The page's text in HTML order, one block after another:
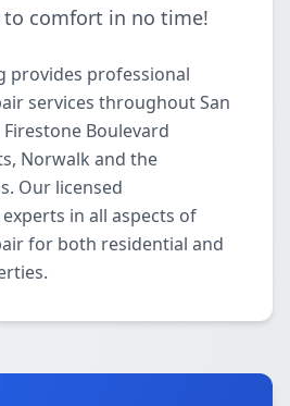
comfort in no time!
provides professional
services throughout San
Boulevard
Norwalk and the
Our licensed
in all aspects of
for both residential and